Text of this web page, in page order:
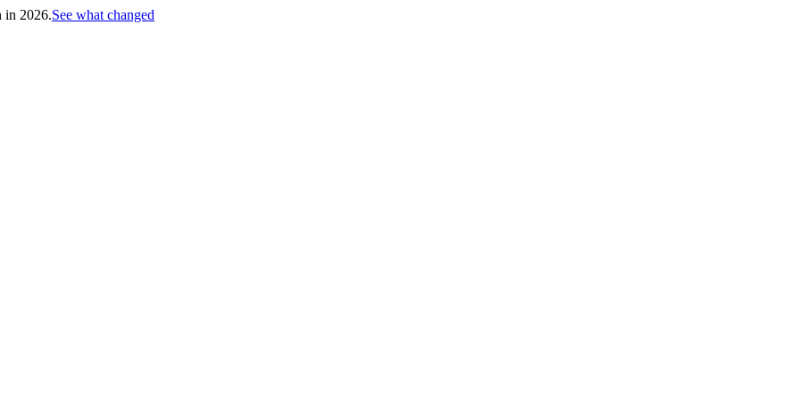
in 2026.See what changed